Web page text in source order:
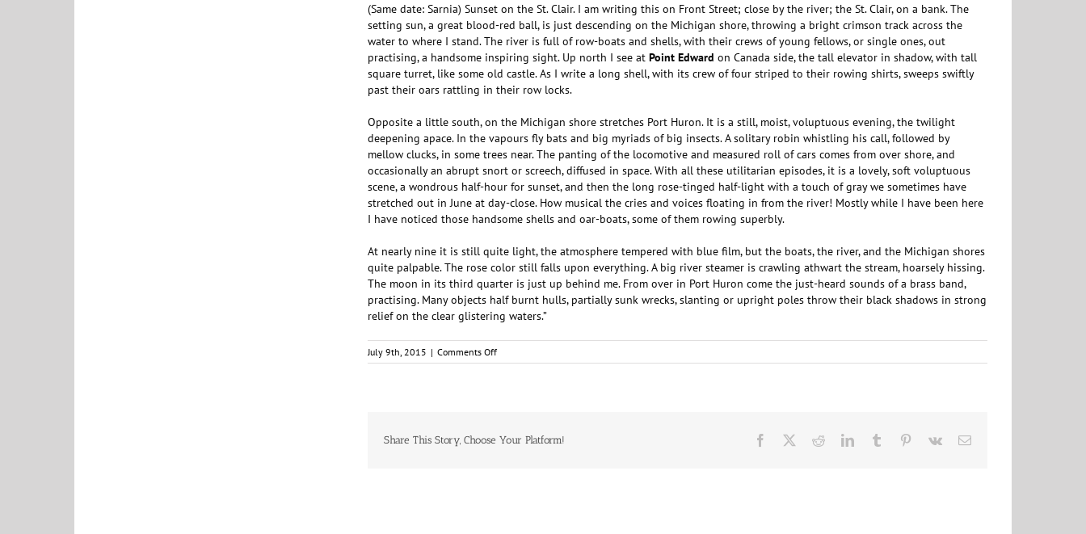
(Same date: Sarnia) Sunset on the St. Clair. I am writing this on Front Street; close by the river; the St. Clair, on a bank. The
setting sun, a great blood-red ball, is just descending on the Michigan shore, throwing a bright crimson track across the
water to where I stand. The river is full of row-boats and shells, with their crews of young fellows, or single ones, out
practising, a handsome inspiring sight. Up north I see at Point Edward on Canada side, the tall elevator in shadow, with tall
square turret, like some old castle. As I write a long shell, with its crew of four striped to their rowing shirts, sweeps swiftly
past their oars rattling in their row locks.
Opposite a little south, on the Michigan shore stretches Port Huron. It is a still, moist, voluptuous evening, the twilight
deepening apace. In the vapours fly bats and big myriads of big insects. A solitary robin whistling his call, followed by
mellow clucks, in some trees near. The panting of the locomotive and measured roll of cars comes from over shore, and
occasionally an abrupt snort or screech, diffused in space. With all these utilitarian episodes, it is a lovely, soft voluptuous
scene, a wondrous half-hour for sunset, and then the long rose-tinged half-light with a touch of gray we sometimes have
stretched out in June at day-close. How musical the cries and voices floating in from the river! Mostly while I have been here
I have noticed those handsome shells and oar-boats, some of them rowing superbly.
At nearly nine it is still quite light, the atmosphere tempered with blue film, but the boats, the river, and the Michigan shores
quite palpable. The rose color still falls upon everything. A big river steamer is crawling athwart the stream, hoarsely hissing.
The moon in its third quarter is just up behind me. From over in Port Huron come the just-heard sounds of a brass band,
practising. Many objects half burnt hulls, partially sunk wrecks, slanting or upright poles throw their black shadows in strong
relief on the clear glistering waters.”
July 9th, 2015 | Comments Offon
Walt
Share This Story, Choose Your Platform! Facebook RedditLinkedInTumblr Pinterest
Vk Email